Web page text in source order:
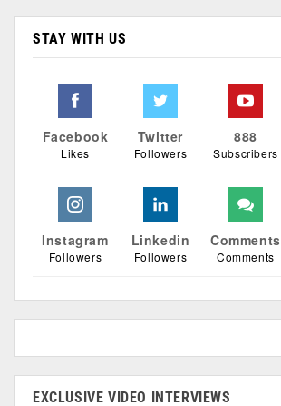
STAY WITH US
Facebook
Likes
Twitter
Followers
888
Subscribers
Instagram
Followers
Linkedin
Followers
Comments
Comments
EXCLUSIVE VIDEO INTERVIEWS